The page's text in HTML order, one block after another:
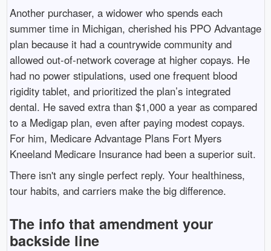
Another purchaser, a widower who spends each
summer time in Michigan, cherished his PPO Advantage
plan because it had a countrywide community and
allowed out-of-network coverage at higher copays. He
had no power stipulations, used one frequent blood
rigidity tablet, and prioritized the plan’s integrated
dental. He saved extra than $1,000 a year as compared
to a Medigap plan, even after paying modest copays.
For him, Medicare Advantage Plans Fort Myers
Kneeland Medicare Insurance had been a superior suit.
There isn't any single perfect reply. Your healthiness,
tour habits, and carriers make the big difference.
The info that amendment your
backside line